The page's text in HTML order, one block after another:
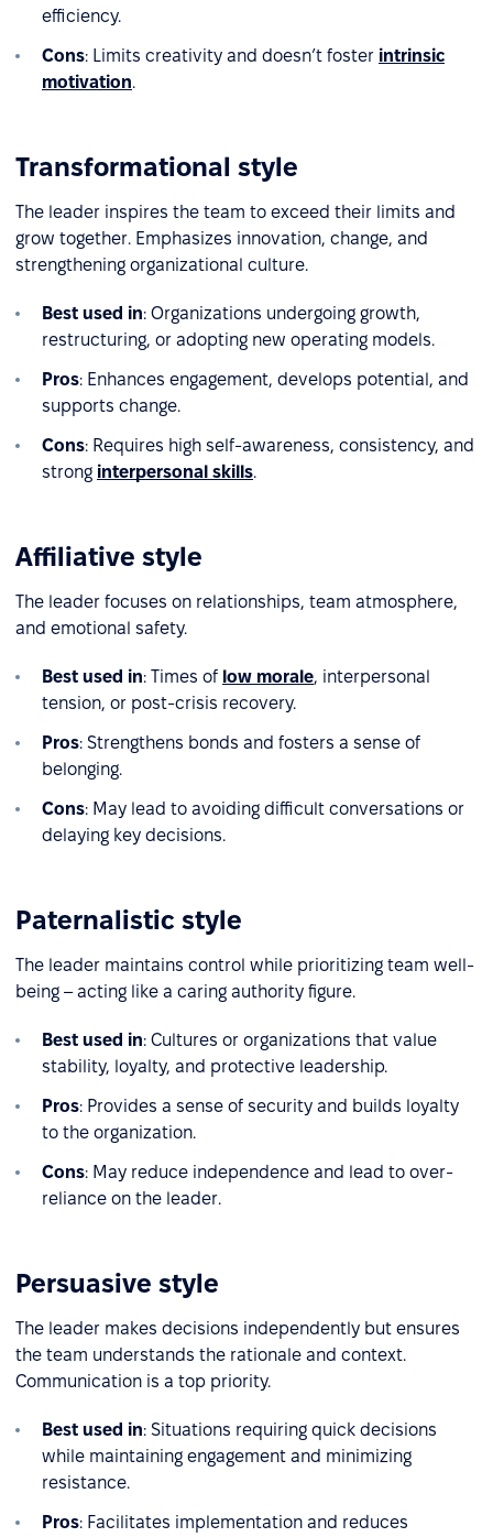
efficiency.
Cons: Limits creativity and doesn’t foster intrinsic
motivation.
Transformational style
The leader inspires the team to exceed their limits and
grow together. Emphasizes innovation, change, and
strengthening organizational culture.
Best used in: Organizations undergoing growth,
restructuring, or adopting new operating models.
Pros: Enhances engagement, develops potential, and
supports change.
Cons: Requires high self-awareness, consistency, and
strong interpersonal skills.
Affiliative style
The leader focuses on relationships, team atmosphere,
and emotional safety.
Best used in: Times of low morale, interpersonal
tension, or post-crisis recovery.
Pros: Strengthens bonds and fosters a sense of
belonging.
Cons: May lead to avoiding difficult conversations or
delaying key decisions.
Paternalistic style
The leader maintains control while prioritizing team well-
being – acting like a caring authority figure.
Best used in: Cultures or organizations that value
stability, loyalty, and protective leadership.
Pros: Provides a sense of security and builds loyalty
to the organization.
Cons: May reduce independence and lead to over-
reliance on the leader.
Persuasive style
The leader makes decisions independently but ensures
the team understands the rationale and context.
Communication is a top priority.
Best used in: Situations requiring quick decisions
while maintaining engagement and minimizing
resistance.
Pros: Facilitates implementation and reduces